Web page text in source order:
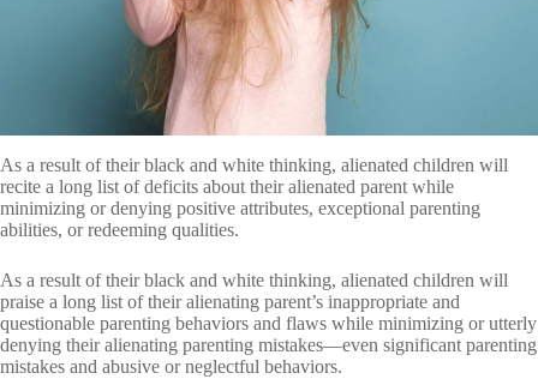
As a result of their black and white thinking, alienated children will
recite a long list of deficits about their alienated parent while
minimizing or denying positive attributes, exceptional parenting
abilities, or redeeming qualities.
As a result of their black and white thinking, alienated children will
praise a long list of their alienating parent’s inappropriate and
questionable parenting behaviors and flaws while minimizing or utterly
denying their alienating parenting mistakes—even significant parenting
mistakes and abusive or neglectful behaviors.